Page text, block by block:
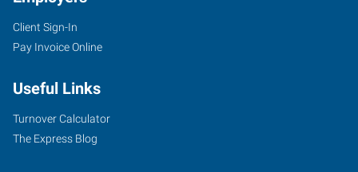
7340
Corners
Boulevard,
Suite
Client Sign-In
Pay Invoice Online
Useful Links
Turnover Calculator
The Express Blog